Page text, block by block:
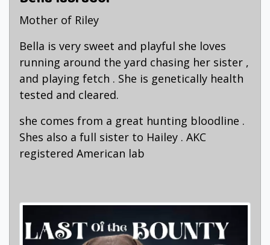
Mother of Riley
Bella is very sweet and playful she loves
running around the yard chasing her sister ,
and playing fetch . She is genetically health
tested and cleared.
she comes from a great hunting bloodline .
Shes also a full sister to Hailey . AKC
registered American lab